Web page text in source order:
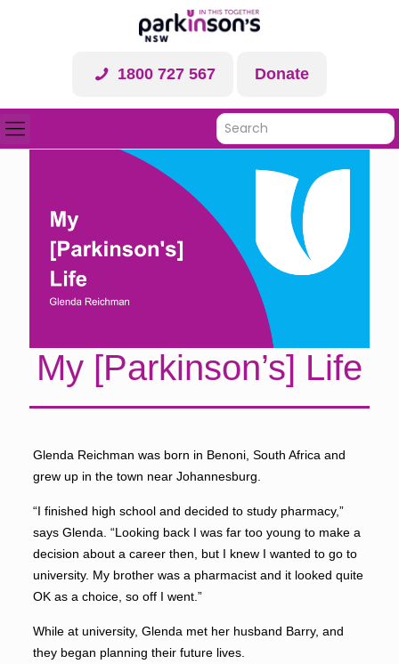
1800 727 567 Donate
My [Parkinson’s] Life
Glenda Reichman was born in Benoni, South Africa and
grew up in the town near Johannesburg.
“I finished high school and decided to study pharmacy,”
says Glenda. “Looking back I was far too young to make a
decision about a career then, but I knew I wanted to go to
university. My brother was a pharmacist and it looked quite
OK as a choice, so off I went.”
While at university, Glenda met her husband Barry, and
they began planning their future lives.